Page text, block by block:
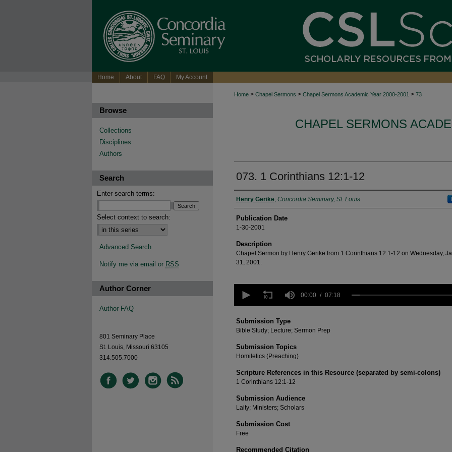
Home About FAQ My Account
Home > Chapel Sermons > Chapel Sermons Academic Year 2000-2001 > 73
CHAPEL SERMONS
073. 1 Corinthians 12:1-12
Authors
Henry Gerike, Concordia Seminary, St. Louis
Publication Date
1-30-2001
Description
Chapel Sermon by Henry Gerike from 1 Corinthians 12:1-12 on Wednesday,
31, 2001.
seconds
minutes,
18
Volume
90%
00:00 07:18
Submission Type
Bible Study; Lecture; Sermon Prep
Submission Topics
Homiletics (Preaching)
Scripture References in this Resource (separated by semi-colons)
1 Corinthians 12:1-12
Submission Audience
Laity; Ministers; Scholars
Submission Cost
Free
Recommended Citation
Browse
Collections
Disciplines
Authors
Search
Enter search terms:
Select context to search:
Advanced Search
Notify me via email or RSS
Author Corner
Author FAQ
801 Seminary Place
St. Louis, Missouri 63105
314.505.7000